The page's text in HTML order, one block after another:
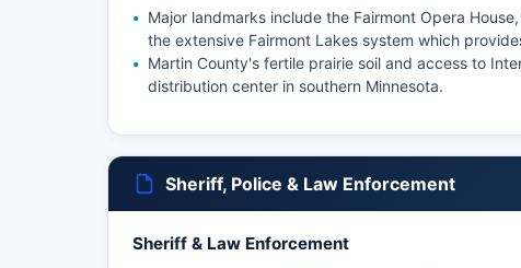
Major landmarks include the Fairmont Opera
the extensive Fairmont Lakes system which
Martin County's fertile prairie soil and access to
distribution center in southern Minnesota.
Sheriff, Police & Law Enforcement
Sheriff & Law Enforcement